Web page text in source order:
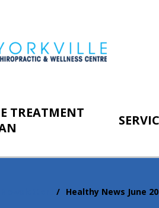
TREATMENT
Healthy News June